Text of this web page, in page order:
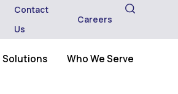
Contact
Us
Careers
Solutions Who We Serve